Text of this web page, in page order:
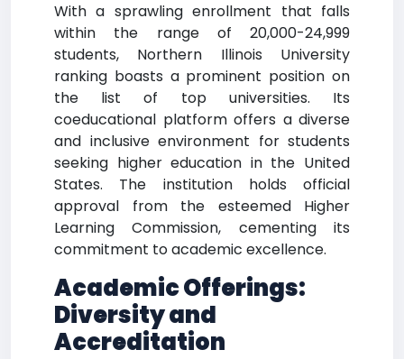
With a sprawling enrollment that falls
within the range of 20,000-24,999
students, Northern Illinois University
ranking boasts a prominent position on
the list of top universities. Its
coeducational platform offers a diverse
and inclusive environment for students
seeking higher education in the United
States. The institution holds official
approval from the esteemed Higher
Learning Commission, cementing its
commitment to academic excellence.
Academic Offerings:
Diversity and
Accreditation